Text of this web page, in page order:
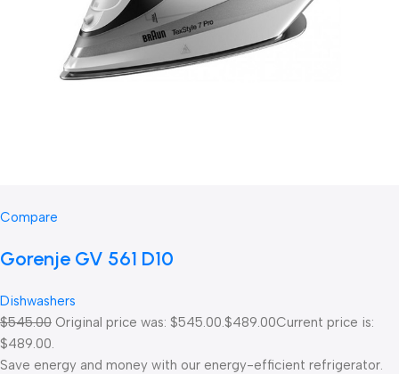
Compare
Gorenje GV 561 D10
Dishwashers
$545.00 Original price was: $545.00.$489.00Current price is:
$489.00.
Save energy and money with our energy-efficient refrigerator.